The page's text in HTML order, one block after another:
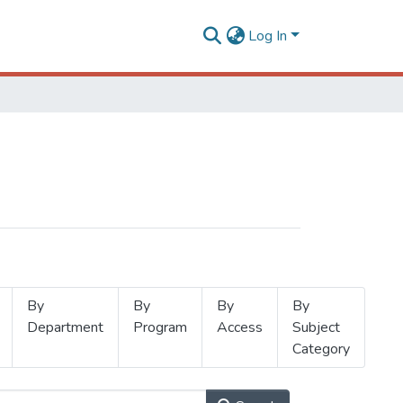
Log In
By
Department
By
Program
By
Access
By
Subject
Category